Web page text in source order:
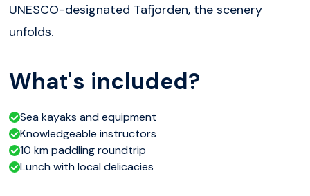
UNESCO-designated Tafjorden, the scenery
unfolds.
What's included?
Sea kayaks and equipment
Knowledgeable instructors
10 km paddling roundtrip
Lunch with local delicacies